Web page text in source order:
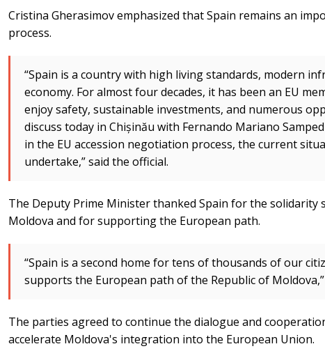
Cristina Gherasimov emphasized that Spain remains an
process.
“Spain is a country with high living standards, modern
economy. For almost four decades, it has been an EU
enjoy safety, sustainable investments, and numerous
discuss today in Chișinău with Fernando Mariano
in the EU accession negotiation process, the current
undertake,” said the official.
The Deputy Prime Minister thanked Spain for the solidarity
Moldova and for supporting the European path.
“Spain is a second home for tens of thousands of our
supports the European path of the Republic of
The parties agreed to continue the dialogue and
accelerate Moldova's integration into the European Union.